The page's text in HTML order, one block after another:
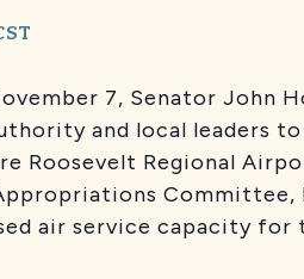
7, Senator
and local leaders
Roosevelt Regional
air service capacity for